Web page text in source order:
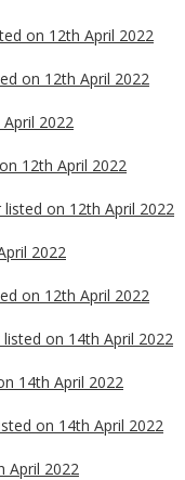
on 12th April 2022
on 12th April 2022
2022
12th April 2022
on 12th April 2022
2022
on 12th April 2022
on 14th April 2022
14th April 2022
on 14th April 2022
April 2022